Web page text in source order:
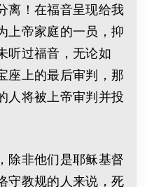
离！在福音呈现给我
上帝家庭的一员，抑
听过福音，无论如
座上的最后审判，那
人将被上帝审判并投
除非他们是耶稣基督
守教规的人来说，死